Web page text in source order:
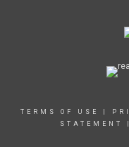
TERMS OF USE
STATEMENT